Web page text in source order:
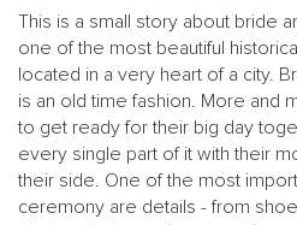
This is a small story about bride
one of the most beautiful
located in a very heart of a city.
is an old time fashion. More and
to get ready for their big day
every single part of it with their
their side. One of the most
ceremony are details - from